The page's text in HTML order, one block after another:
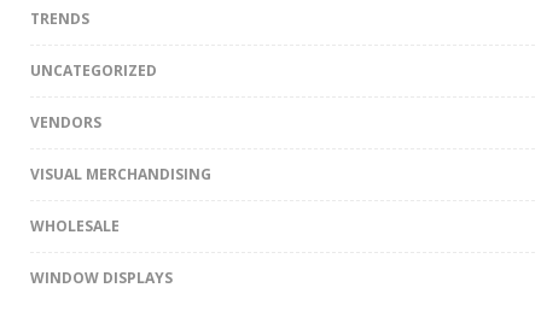
TRENDS
UNCATEGORIZED
VENDORS
VISUAL MERCHANDISING
WHOLESALE
WINDOW DISPLAYS